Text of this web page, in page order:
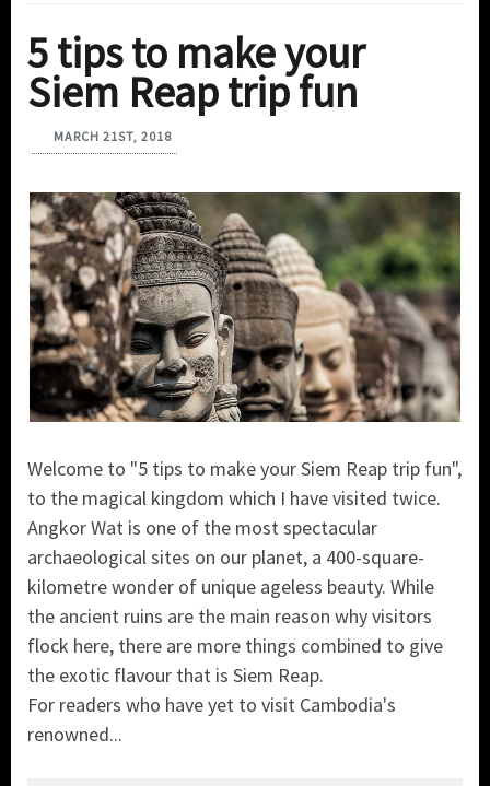
5 tips to make your
Siem Reap trip fun
MARCH 21ST, 2018
Welcome to "5 tips to make your Siem Reap trip fun",
to the magical kingdom which I have visited twice.
Angkor Wat is one of the most spectacular
archaeological sites on our planet, a 400-square-
kilometre wonder of unique ageless beauty. While
the ancient ruins are the main reason why visitors
flock here, there are more things combined to give
the exotic flavour that is Siem Reap.
For readers who have yet to visit Cambodia's
renowned...